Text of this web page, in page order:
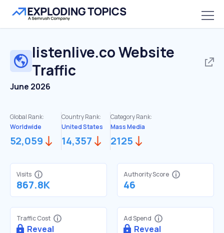
listenlive.coWebsite
Traffic
June 2026
Global Rank:
Worldwide
52,059
Country Rank:
United States
14,357
Category Rank:
Mass Media
2125
Visits
867.8K
Authority Score
46
Traffic Cost
Reveal
Ad Spend
Reveal